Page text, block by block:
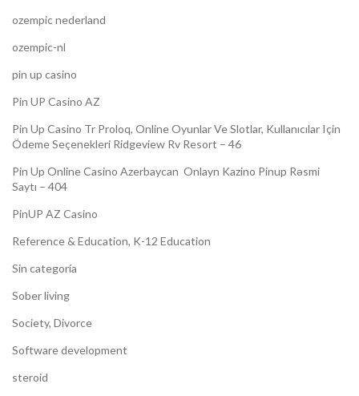
ozempic nederland
ozempic-nl
pin up casino
Pin UP Casino AZ
Pin Up Casino Tr Proloq, Online Oyunlar Ve Slotlar, Kullanıcılar Için
Ödeme Seçenekleri Ridgeview Rv Resort – 46
Pin Up Online Casino Azerbaycan ️ Onlayn Kazino Pinup Rəsmi
Saytı – 404
PinUP AZ Casino
Reference & Education, K-12 Education
Sin categoría
Sober living
Society, Divorce
Software development
steroid